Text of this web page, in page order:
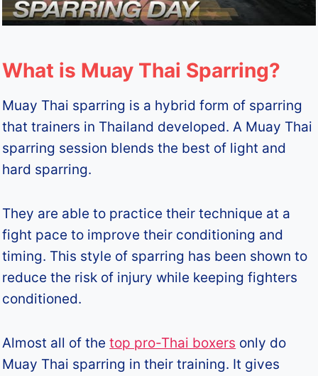
What is Muay Thai Sparring?
Muay Thai sparring is a hybrid form of sparring
that trainers in Thailand developed. A Muay Thai
sparring session blends the best of light and
hard sparring.
They are able to practice their technique at a
fight pace to improve their conditioning and
timing. This style of sparring has been shown to
reduce the risk of injury while keeping fighters
conditioned.
Almost all of thetop pro-Thai boxers only do
Muay Thai sparring in their training. It gives